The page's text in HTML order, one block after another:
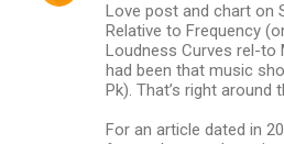
Love post and chart on
Relative to Frequency
Loudness Curves rel-to
had been that music
Pk). That’s right around
For an article dated in